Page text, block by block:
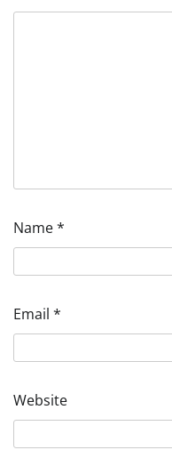
Name*
Email *
Website